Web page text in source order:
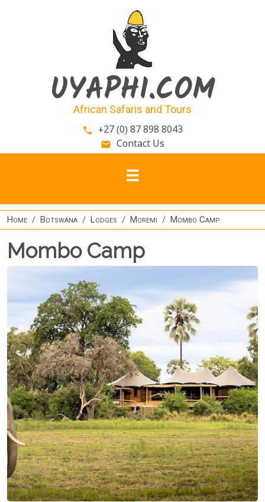
UYAPHI.COM
African Safaris and Tours
phone +27 (0) 87 898 8043
email Contact Us
Home Botswana Lodges Moremi Mombo Camp
Mombo Camp